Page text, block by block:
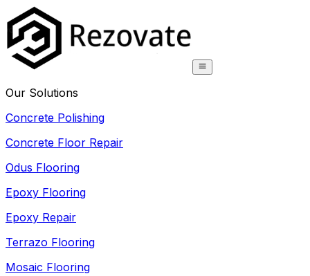
Our Solutions
Concrete Polishing
Concrete Floor Repair
Odus Flooring
Epoxy Flooring
Epoxy Repair
Terrazo Flooring
Mosaic Flooring